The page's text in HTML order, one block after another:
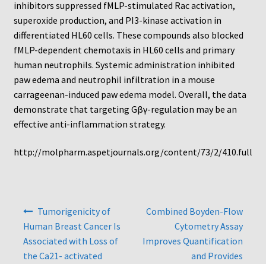
Terms and Conditions of Use
Test Product
Your Account
Protocols
96-well Hanging Drop Crystallography System
Experiment Design
Framed Filters—Use and Care
inhibitors suppressed fMLP-stimulated Rac activation,
superoxide production, and PI3-kinase activation in
differentiated HL60 cells. These compounds also blocked
fMLP-dependent chemotaxis in HL60 cells and primary
human neutrophils. Systemic administration inhibited
paw edema and neutrophil infiltration in a mouse
carrageenan-induced paw edema model. Overall, the data
demonstrate that targeting Gβγ-regulation may be an
effective anti-inflammation strategy.
http://molpharm.aspetjournals.org/content/73/2/410.full
Tumorigenicity of
Human Breast Cancer Is
Associated with Loss of
the Ca21- activated
Combined Boyden-Flow
Cytometry Assay
Improves Quantification
and Provides